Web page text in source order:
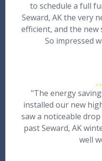
to schedule a full
Seward, AK the very
efficient, and the new
So impressed
"The energy
installed our new
saw a noticeable
past Seward, AK
well